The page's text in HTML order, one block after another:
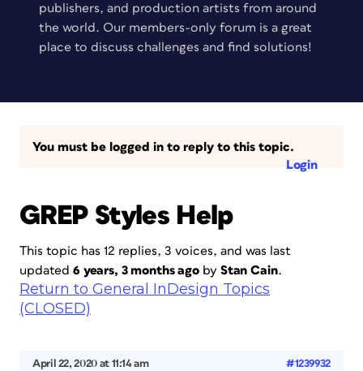
publishers, and production artists from around
the world. Our members-only forum is a great
place to discuss challenges and find solutions!
You must be logged in to reply to this topic.
Login
GREP Styles Help
This topic has 12 replies, 3 voices, and was last
updated 6 years, 3 months agoby Stan Cain.
Return to General InDesign Topics
(CLOSED)
April 22, 2020 at 11:14 am #1239932